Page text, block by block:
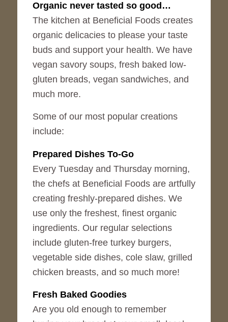
Organic never tasted so good…
The kitchen at Beneficial Foods creates
organic delicacies to please your taste
buds and support your health. We have
vegan savory soups, fresh baked low-
gluten breads, vegan sandwiches, and
much more.
Some of our most popular creations
include:
Prepared Dishes To-Go
Every Tuesday and Thursday morning,
the chefs at Beneficial Foods are artfully
creating freshly-prepared dishes. We
use only the freshest, finest organic
ingredients. Our regular selections
include gluten-free turkey burgers,
vegetable side dishes, cole slaw, grilled
chicken breasts, and so much more!
Fresh Baked Goodies
Are you old enough to remember